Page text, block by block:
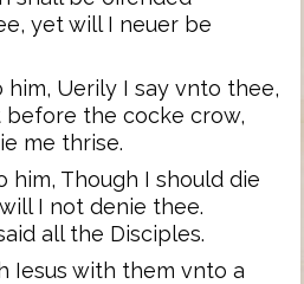
yet will I neuer be
him, Uerily I say vnto thee,
the cocke crow,
me thrise.
him, Though I should die
I not denie thee.
all the Disciples.
Iesus with them vnto a